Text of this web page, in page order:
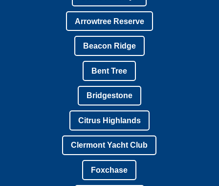
Arrowtree Reserve
Beacon Ridge
Bent Tree
Bridgestone
Citrus Highlands
Clermont Yacht Club
Foxchase